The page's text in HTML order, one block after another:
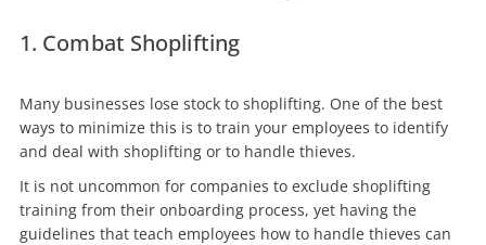
1. Combat Shoplifting
Many businesses lose stock to shoplifting. One of the best
ways to minimize this is to train your employees to identify
and deal with shoplifting or to handle thieves.
It is not uncommon for companies to exclude shoplifting
training from their onboarding process, yet having the
guidelines that teach employees how to handle thieves can